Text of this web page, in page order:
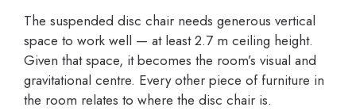
The suspended disc chair needs generous vertical
space to work well — at least 2.7 m ceiling height.
Given that space, it becomes the room’s visual and
gravitational centre. Every other piece of furniture in
the room relates to where the disc chair is.